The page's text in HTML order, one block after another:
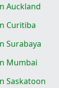
Auckland
Curitiba
Surabaya
Mumbai
Saskatoon